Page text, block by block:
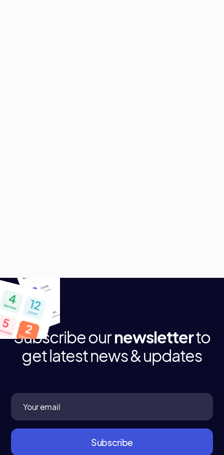
Subscribe ournewsletterto
get latest news & updates